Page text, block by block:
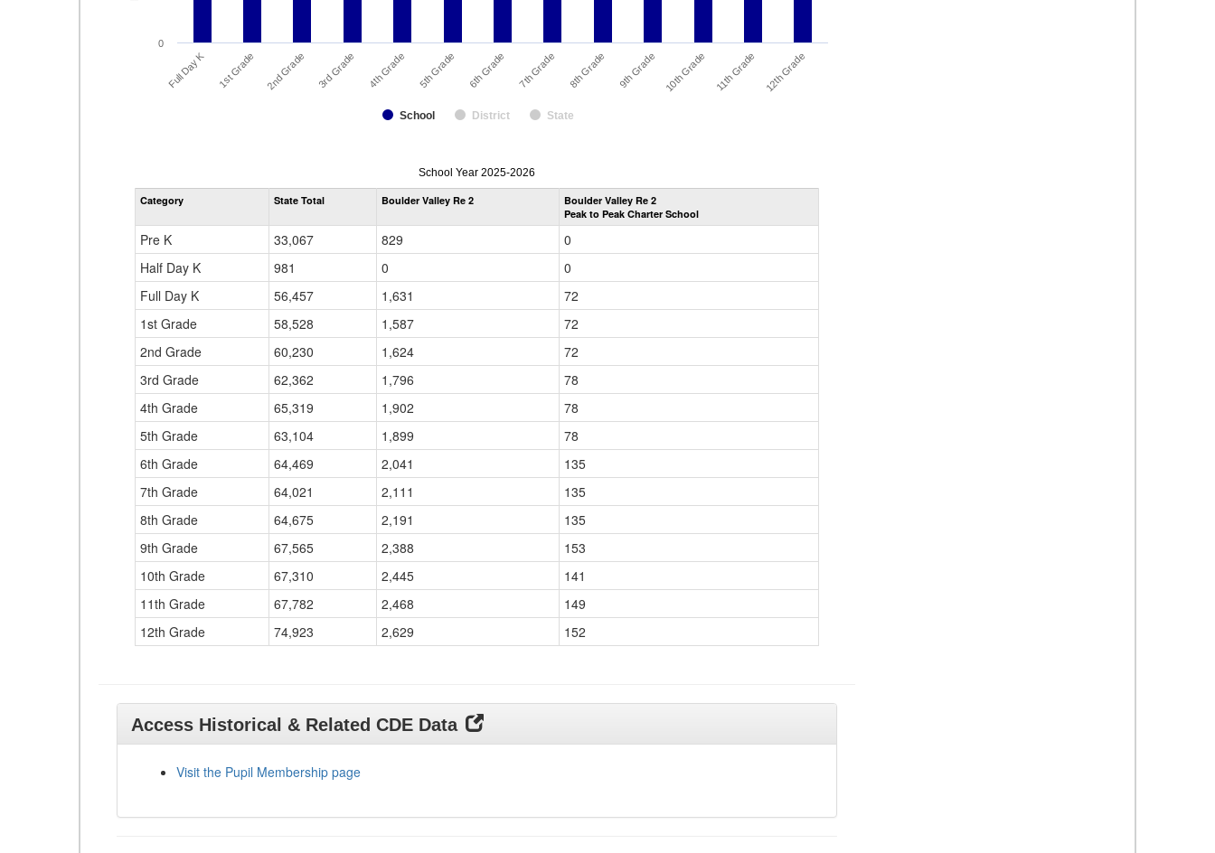
School District State
Full Day K 1st Grade 2nd Grade 3rd Grade 4th Grade 5th Grade 6th Grade 7th Grade 8th Grade 9th Grade 10th Grade 11th Grade 12th Grade
0
enrollmentSchoolYear
by
Grade
School Year 2025-2026
Category State Total Boulder Valley Re 2
Boulder Valley Re 2
Peak to Peak Charter School
Pre K 33,067 829
0
Half Day K
981 0
0
Full Day K
56,457 1,631
72
1st Grade
58,528 1,587
72
2nd Grade
60,230 1,624
72
3rd Grade
62,362 1,796
78
4th Grade
65,319 1,902
78
5th Grade
63,104 1,899
78
6th Grade
64,469 2,041
135
7th Grade
64,021 2,111
135
8th Grade
64,675 2,191
135
9th Grade
67,565 2,388
153
10th Grade
67,310 2,445
141
11th Grade
67,782 2,468
149
12th Grade
74,923 2,629 152
Access Historical & Related CDE Data
Visit the Pupil Membership page